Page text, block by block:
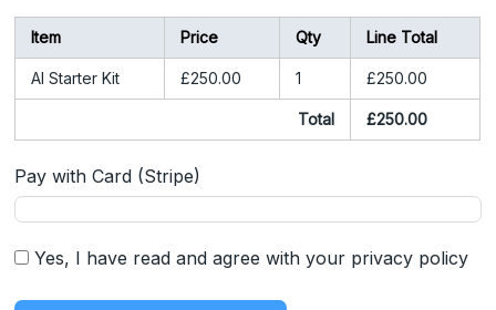
Item Price Qty Line Total
AI Starter Kit £250.00 1 £250.00
Total £250.00
Pay with Card (Stripe)
Yes, I have read and agree with your privacy policy